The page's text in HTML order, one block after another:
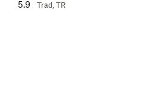
5.9 Trad, TR